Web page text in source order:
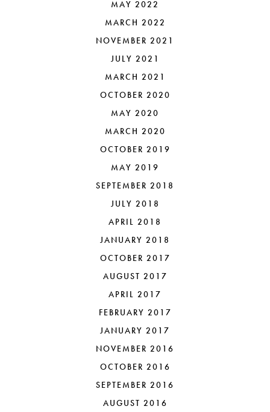
MAY 2022
MARCH 2022
NOVEMBER 2021
JULY 2021
MARCH 2021
OCTOBER 2020
MAY 2020
MARCH 2020
OCTOBER 2019
MAY 2019
SEPTEMBER 2018
JULY 2018
APRIL 2018
JANUARY 2018
OCTOBER 2017
AUGUST 2017
APRIL 2017
FEBRUARY 2017
JANUARY 2017
NOVEMBER 2016
OCTOBER 2016
SEPTEMBER 2016
AUGUST 2016